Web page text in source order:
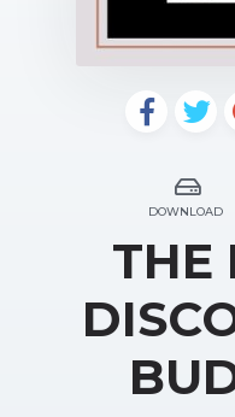
DOWNLOAD
THE